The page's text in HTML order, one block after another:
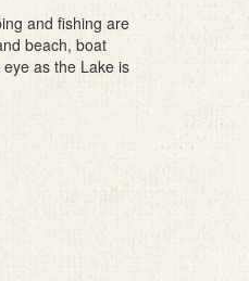
and fishing are
beach, boat
as the Lake is